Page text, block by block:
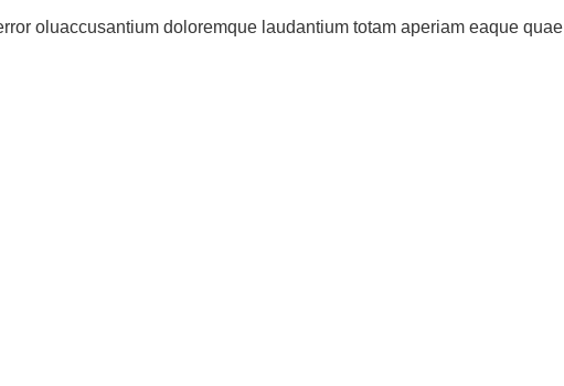
oluaccusantium doloremque laudantium totam aperiam eaque quae